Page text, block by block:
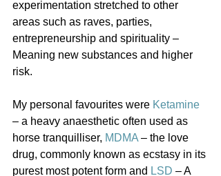
experimentation stretched to other
areas such as raves, parties,
entrepreneurship and spirituality –
Meaning new substances and higher
risk.
My personal favourites were Ketamine
– a heavy anaesthetic often used as
horse tranquilliser, MDMA – the love
drug, commonly known as ecstasy in its
purest most potent form and LSD – A